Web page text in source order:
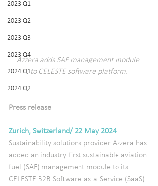
2023 Q1
2023 Q2
2023 Q3
2023 Q4
2024 Q1
2024 Q2
Azzera adds SAF management module
to CELESTE software platform.
Press release
Zurich, Switzerland/ 22 May 2024 –
Sustainability solutions provider Azzera has
added an industry-first sustainable aviation
fuel (SAF) management module to its
CELESTE B2B Software-as-a-Service (SaaS)